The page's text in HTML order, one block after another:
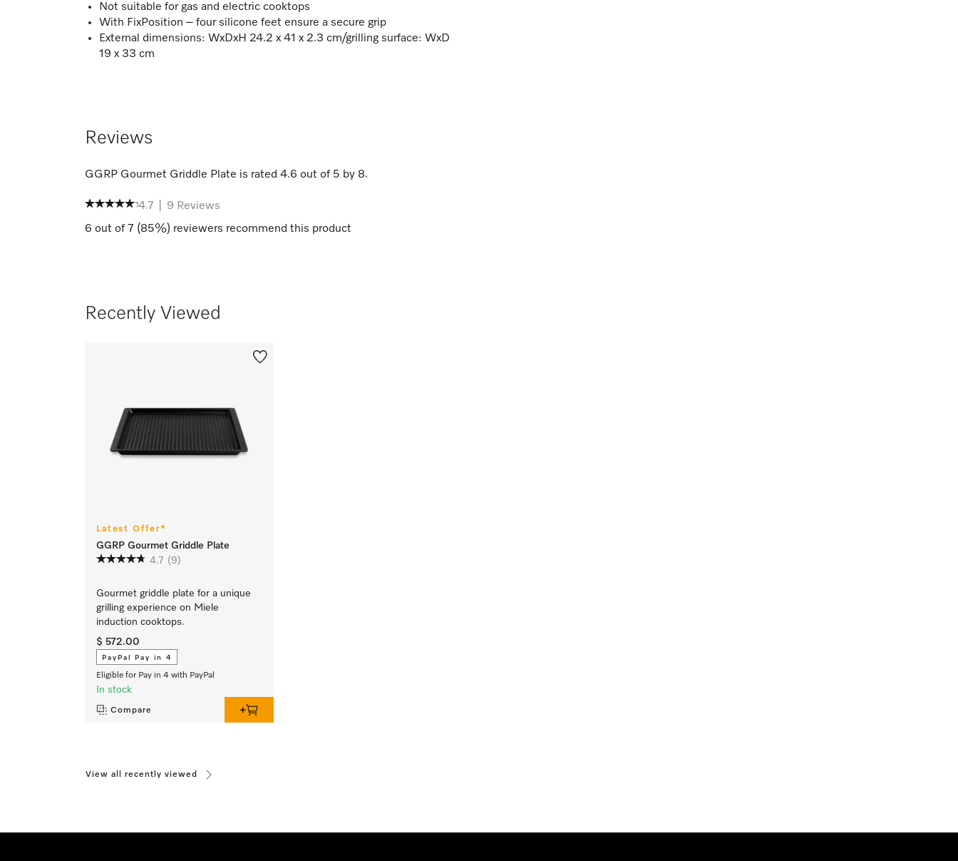
Not suitable for gas and electric cooktops
With FixPosition – four silicone feet ensure a secure grip
External dimensions: WxDxH 24.2 x 41 x 2.3 cm/grilling surface: WxD
19 x 33 cm
Reviews
GGRP Gourmet Griddle Plate is rated 4.6 out of 5 by 8.
4.7 9 Reviews
6 out of 7 (85%) reviewers recommend this product
Recently Viewed
Latest Offer*
GGRP Gourmet Griddle Plate
4.7 (9)
Gourmet griddle plate for a unique
grilling experience on Miele
induction cooktops.
$ 572.00
PayPal Pay in 4
Eligible for Pay in 4 with PayPal
In stock
Compare
View all recently viewed